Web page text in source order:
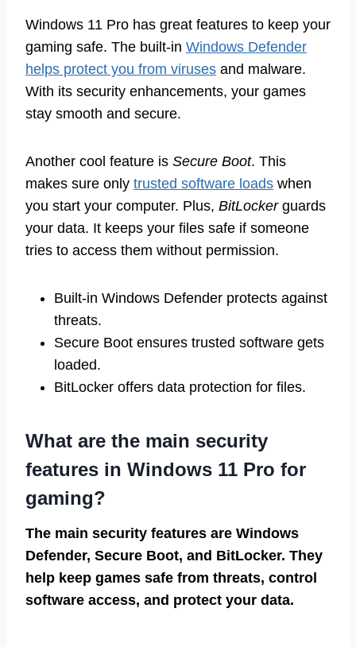
Windows 11 Pro has great features to keep your
gaming safe. The built-in Windows Defender
helps protect you from viruses and malware.
With its security enhancements, your games
stay smooth and secure.
Another cool feature is Secure Boot. This
makes sure only trusted software loads when
you start your computer. Plus, BitLockerguards
your data. It keeps your files safe if someone
tries to access them without permission.
Built-in Windows Defender protects against
threats.
Secure Boot ensures trusted software gets
loaded.
BitLocker offers data protection for files.
What are the main security
features in Windows 11 Pro for
gaming?
The main security features are Windows
Defender, Secure Boot, and BitLocker. They
help keep games safe from threats, control
software access, and protect your data.